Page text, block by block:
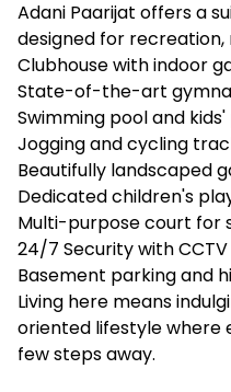
Adani Paarijat offers a
designed for recreation,
Clubhouse with indoor
State-of-the-art
Swimming pool and
Jogging and cycling
Beautifully landscaped
Dedicated children's
Multi-purpose court for
24/7 Security with
Basement parking and
Living here means
oriented lifestyle where
few steps away.